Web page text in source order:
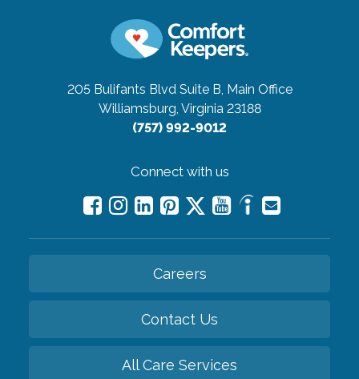
205 Bulifants Blvd Suite B, Main Office
Williamsburg, Virginia 23188
(757) 992-9012
Connect with us
Careers
Contact Us
All Care Services